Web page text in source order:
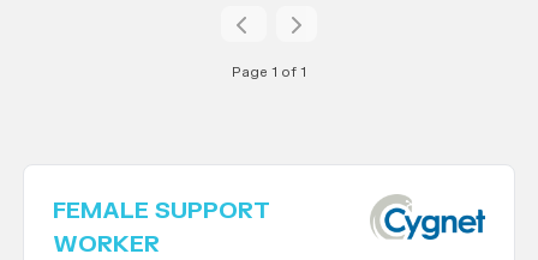
Page 1 of 1
FEMALE SUPPORT
WORKER